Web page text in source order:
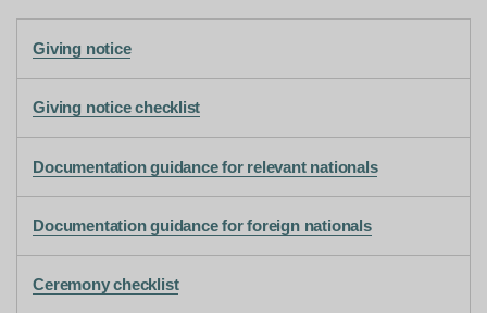
Giving notice
Giving notice checklist
Documentation guidance for relevant nationals
Documentation guidance for foreign nationals
Ceremony checklist